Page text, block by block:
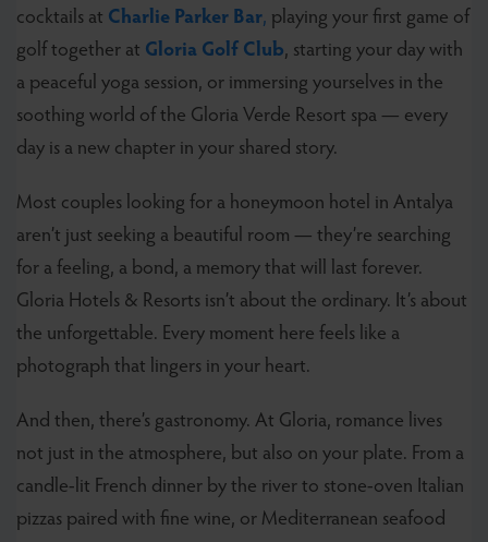
cocktails at Charlie Parker Bar, playing your first game of
golf together at Gloria Golf Club, starting your day with
a peaceful yoga session, or immersing yourselves in the
soothing world of the Gloria Verde Resort spa — every
day is a new chapter in your shared story.
Most couples looking for a honeymoon hotel in Antalya
aren’t just seeking a beautiful room — they’re searching
for a feeling, a bond, a memory that will last forever.
Gloria Hotels & Resorts isn’t about the ordinary. It’s about
the unforgettable. Every moment here feels like a
photograph that lingers in your heart.
And then, there’s gastronomy. At Gloria, romance lives
not just in the atmosphere, but also on your plate. From a
candle-lit French dinner by the river to stone-oven Italian
pizzas paired with fine wine, or Mediterranean seafood